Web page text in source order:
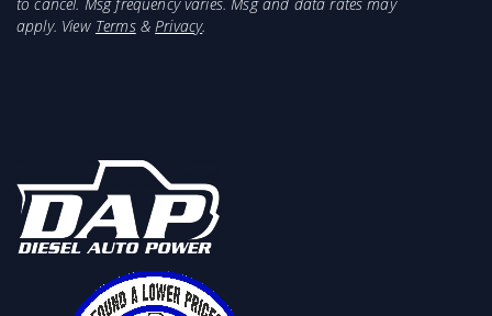
apply. View Terms&Privacy.